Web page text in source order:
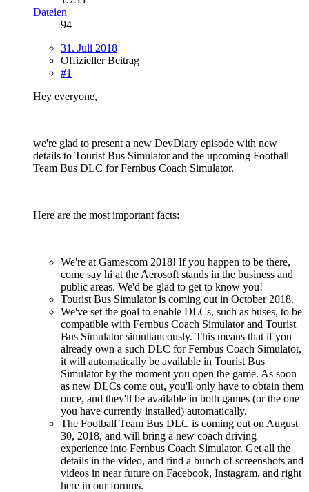
Dateien
94
31. Juli 2018
Offizieller Beitrag
#1
Hey everyone,
we're glad to present a new DevDiary episode with new
details to Tourist Bus Simulator and the upcoming Football
Team Bus DLC for Fernbus Coach Simulator.
Here are the most important facts:
We're at Gamescom 2018! If you happen to be there,
come say hi at the Aerosoft stands in the business and
public areas. We'd be glad to get to know you!
Tourist Bus Simulator is coming out in October 2018.
We've set the goal to enable DLCs, such as buses, to be
compatible with Fernbus Coach Simulator and Tourist
Bus Simulator simultaneously. This means that if you
already own a such DLC for Fernbus Coach Simulator,
it will automatically be available in Tourist Bus
Simulator by the moment you open the game. As soon
as new DLCs come out, you'll only have to obtain them
once, and they'll be available in both games (or the one
you have currently installed) automatically.
The Football Team Bus DLC is coming out on August
30, 2018, and will bring a new coach driving
experience into Fernbus Coach Simulator. Get all the
details in the video, and find a bunch of screenshots and
videos in near future on Facebook, Instagram, and right
here in our forums.